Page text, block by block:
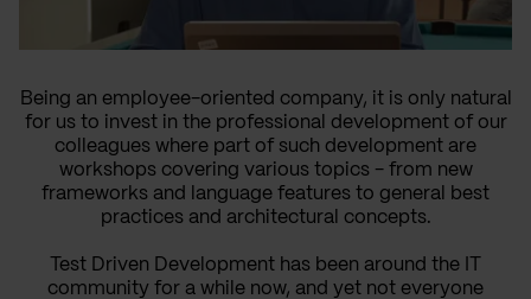
Being an employee-oriented company, it is only natural
for us to invest in the professional development of our
colleagues where part of such development are
workshops covering various topics - from new
frameworks and language features to general best
practices and architectural concepts.
Test Driven Development has been around the IT
community for a while now, and yet not everyone